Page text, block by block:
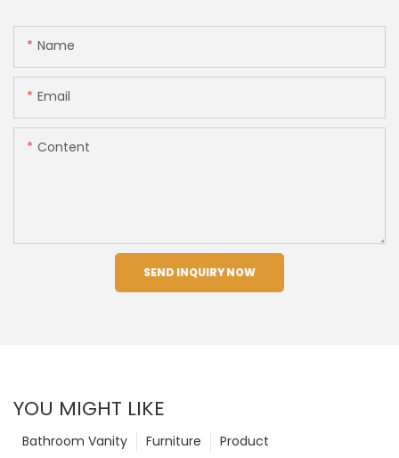
Name
Email
Content
SEND INQUIRY NOW
YOU MIGHT LIKE
Product
Furniture
Bathroom Vanity